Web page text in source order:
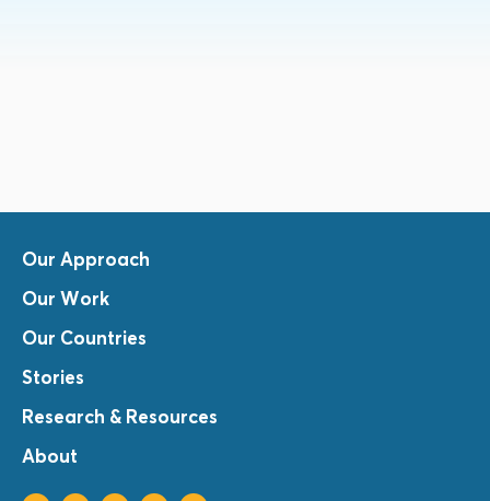
Our Approach
Our Work
Our Countries
Stories
Research & Resources
About